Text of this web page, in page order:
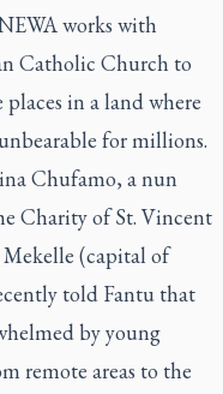
works with
Catholic Church to
in a land where
for millions.
Chufamo, a nun
Charity of St. Vincent
Mekelle (capital of
told Fantu that
by young
remote areas to the